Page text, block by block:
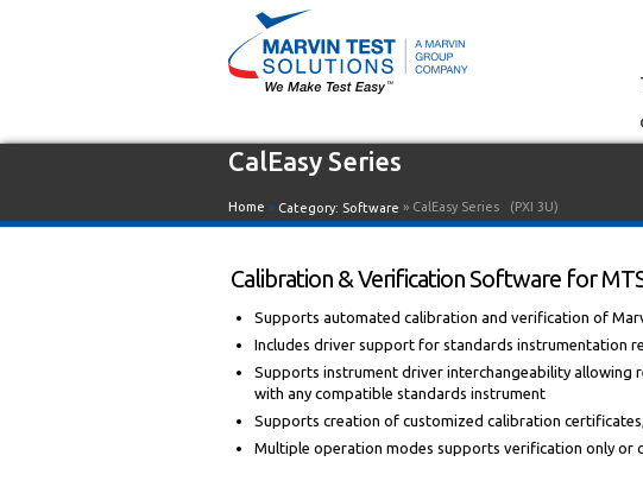
CalEasy Series
Home » Category: Software » CalEasy Series (PXI 3U)
Calibration & Verification Software for
Supports automated calibration and verification of
Includes driver support for standards instrumentation
Supports instrument driver interchangeability allowing
with any compatible standards instrument
Supports creation of customized calibration
Multiple operation modes supports verification only or